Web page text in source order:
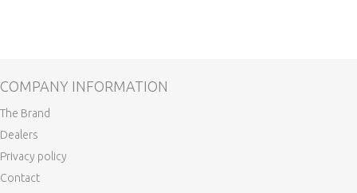
COMPANY INFORMATION
The Brand
Dealers
Privacy policy
Contact